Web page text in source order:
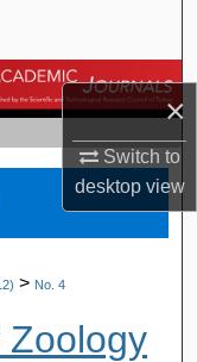
×
Switch to
desktopview
> No. 4
Zoology